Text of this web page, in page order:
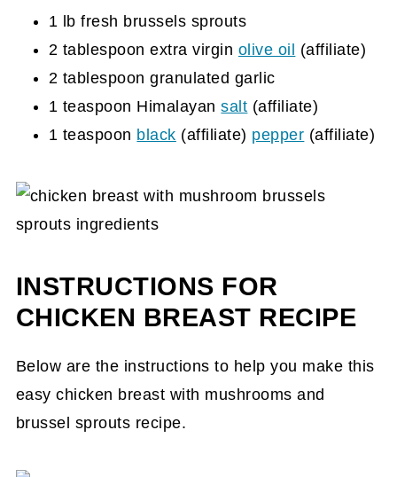
1 lb fresh brussels sprouts
2 tablespoon extra virgin olive oil
(affiliate)
2 tablespoon granulated garlic
1 teaspoon Himalayansalt (affiliate)
1 teaspoon black (affiliate) pepper (affiliate)
INSTRUCTIONS FOR
CHICKEN BREAST RECIPE
Below are the instructions to help you make this
easy chicken breast with mushrooms and
brussel sprouts recipe.